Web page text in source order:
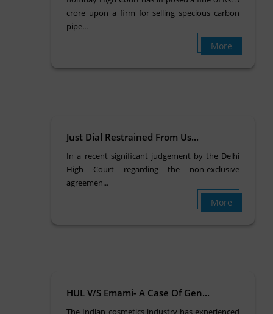
crore upon a firm for selling specious carbon
pipe...
More
Just Dial Restrained From Us...
In a recent significant judgement by the Delhi
High Court regarding the non-exclusive
agreemen...
More
HUL V/S Emami- A Case Of Gen...
The Indian cosmetics industry has experienced